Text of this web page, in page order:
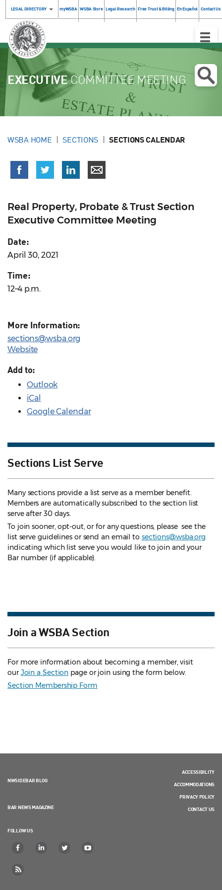
LEGAL DIRECTORY myWSBA WSBA Store Legal Research Free Trust & Billing En Español Contact Us
Toggle
EXECUTIVECOMMITTEE MEETING
WSBA HOME SECTIONS SECTIONS CALENDAR
Real Property, Probate & Trust Section
Executive Committee Meeting
Date:
April 30, 2021
Time:
12–4 p.m.
More Information:
sections@wsba.org
Website
Add to:
Outlook
iCal
Google Calendar
Sections List Serve
Many sections provide a list serve as a member benefit.
Members are automatically subscribed to the section list
serve after 30 days.
To join sooner, opt-out, or for any questions, please see the
list serve guidelines or send an email to sections@wsba.org
indicating which list serve you would like to join and your
Bar number (if applicable).
Join a WSBA Section
For more information about becoming a member, visit
ourJoin a Section page or join using the form below.
Section Membership Form
NWSIDEBAR BLOG
BAR NEWS MAGAZINE
FOLLOW US
ACCESSIBILITY
ACCOMMODATIONS
PRIVACY POLICY
CONTACT US